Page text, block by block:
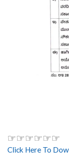
☞☞☞☞☞☞
Click Here To